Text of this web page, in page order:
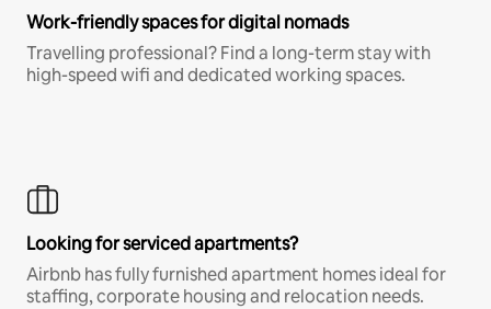
Work-friendly spaces for digital nomads
Travelling professional? Find a long-term stay with
high-speed wifi and dedicated working spaces.
Looking for serviced apartments?
Airbnb has fully furnished apartment homes ideal for
staffing, corporate housing and relocation needs.